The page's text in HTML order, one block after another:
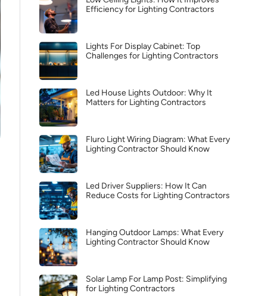
Efficiency for Lighting Contractors
Lights For Display Cabinet: Top
Challenges for Lighting Contractors
Led House Lights Outdoor: Why It
Matters for Lighting Contractors
Fluro Light Wiring Diagram: What Every
Lighting Contractor Should Know
Led Driver Suppliers: How It Can
Reduce Costs for Lighting Contractors
Hanging Outdoor Lamps: What Every
Lighting Contractor Should Know
Solar Lamp For Lamp Post: Simplifying
for Lighting Contractors